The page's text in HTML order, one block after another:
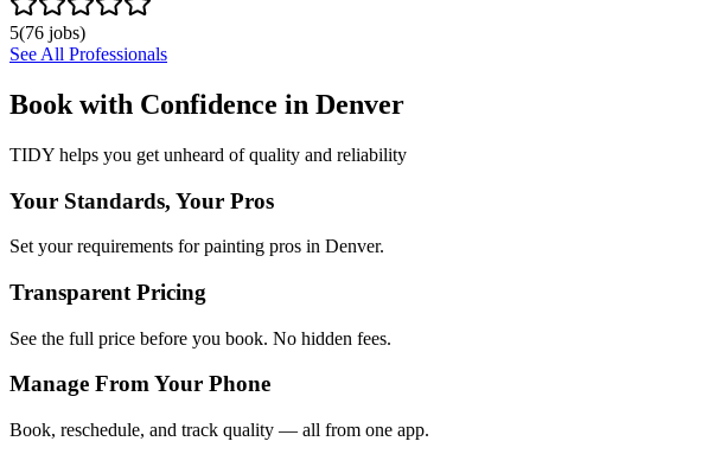
5(76 jobs)
See All Professionals
Book with Confidence in Denver
TIDY helps you get unheard of quality and reliability
Your Standards, Your Pros
Set your requirements for painting pros in Denver.
Transparent Pricing
See the full price before you book. No hidden fees.
Manage From Your Phone
Book, reschedule, and track quality — all from one app.